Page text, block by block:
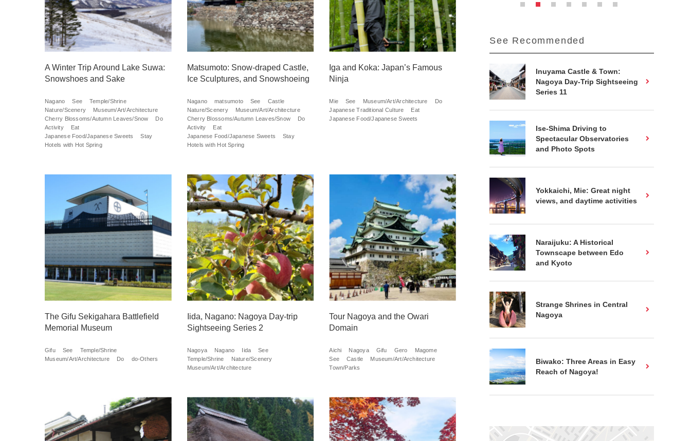
A Winter Trip Around Lake Suwa:
Snowshoes and Sake
Nagano See
Temple/Shrine
Nature/Scenery
Museum/Art/Architecture
Cherry Blossoms/Autumn Leaves/Snow
Do
Activity
Eat
Japanese Food/Japanese Sweets
Stay
Hotels with Hot Spring
Matsumoto: Snow-draped Castle,
Ice Sculptures, and Snowshoeing
Nagano matsumoto See
Castle
Nature/Scenery
Museum/Art/Architecture
Cherry Blossoms/Autumn Leaves/Snow
Do
Activity
Eat
Japanese Food/Japanese Sweets
Stay
Hotels with Hot Spring
Iga and Koka: Japan’s Famous
Ninja
Mie See Museum/Art/Architecture
Do
Japanese Traditional Culture
Eat
Japanese Food/Japanese Sweets
The Gifu Sekigahara Battlefield
Memorial Museum
Gifu See
Temple/Shrine
Museum/Art/Architecture
Do do-Others
Iida, Nagano: Nagoya Day-trip
Sightseeing Series 2
Nagoya Nagano Iida
See
Temple/Shrine
Nature/Scenery
Museum/Art/Architecture
Tour Nagoya and the Owari
Domain
Aichi Nagoya Gifu Gero
Magome
See
Castle
Museum/Art/Architecture
Town/Parks
See Recommended
Inuyama Castle & Town:
Nagoya Day-Trip Sightseeing
Series 11
Ise-Shima Driving to
Spectacular Observatories
and Photo Spots
Yokkaichi, Mie: Great night
views, and daytime activities
Naraijuku: A Historical
Townscape between Edo
and Kyoto
Strange Shrines in Central
Nagoya
Biwako: Three Areas in Easy
Reach of Nagoya!